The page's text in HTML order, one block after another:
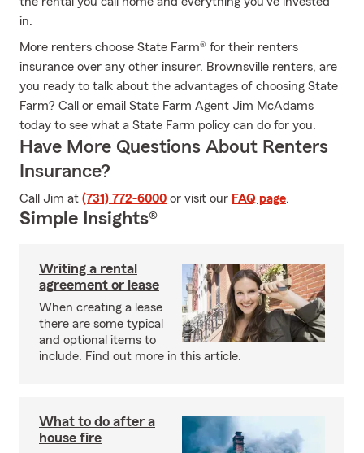
in.
More renters choose State Farm® for their renters
insurance over any other insurer. Brownsville renters, are
you ready to talk about the advantages of choosing State
Farm? Call or email State Farm Agent Jim McAdams
today to see what a State Farm policy can do for you.
Have More Questions About Renters
Insurance?
Call Jim at (731) 772-6000 or visit our FAQ page.
Simple Insights®
Writing a rental
agreement or lease
When creating a lease
there are some typical
and optional items to
include. Find out more in this article.
What to do after a
house fire